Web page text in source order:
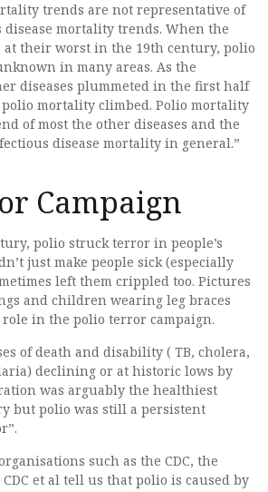
trends are not representative of
mortality trends. When the
at their worst in the 19th century, polio
in many areas. As the
diseases plummeted in the first half
mortality climbed. Polio mortality
of most the other diseases and the
disease mortality in general.”
Campaign
polio struck terror in people’s
just make people sick (especially
left them crippled too. Pictures
and children wearing leg braces
in the polio terror campaign.
of death and disability ( TB, cholera,
declining or at historic lows by
was arguably the healthiest
but polio was still a persistent
such as the CDC, the
et al tell us that polio is caused by